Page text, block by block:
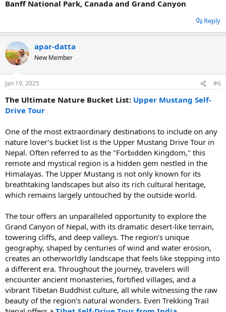
Banff National Park, Canada and Grand Canyon
Reply
apar-datta
New Member
Jan 19, 2025 #6
The Ultimate Nature Bucket List: Upper Mustang Self-
Drive Tour
One of the most extraordinary destinations to include on any
nature lover’s bucket list is the Upper Mustang Drive Tour in
Nepal. Often referred to as the "Forbidden Kingdom," this
remote and mystical region is a hidden gem nestled in the
Himalayas. The Upper Mustang is not only known for its
breathtaking landscapes but also its rich cultural heritage,
which remains largely untouched by the outside world.
The tour offers an unparalleled opportunity to explore the
Grand Canyon of Nepal, with its dramatic desert-like terrain,
towering cliffs, and deep valleys. The region’s unique
geography, shaped by centuries of wind and water erosion,
creates an otherworldly landscape that feels like stepping into
a different era. Throughout the journey, travelers will
encounter ancient monasteries, fortified villages, and a
vibrant Tibetan Buddhist culture, all while witnessing the raw
beauty of the region’s natural wonders. Even Trekking Trail